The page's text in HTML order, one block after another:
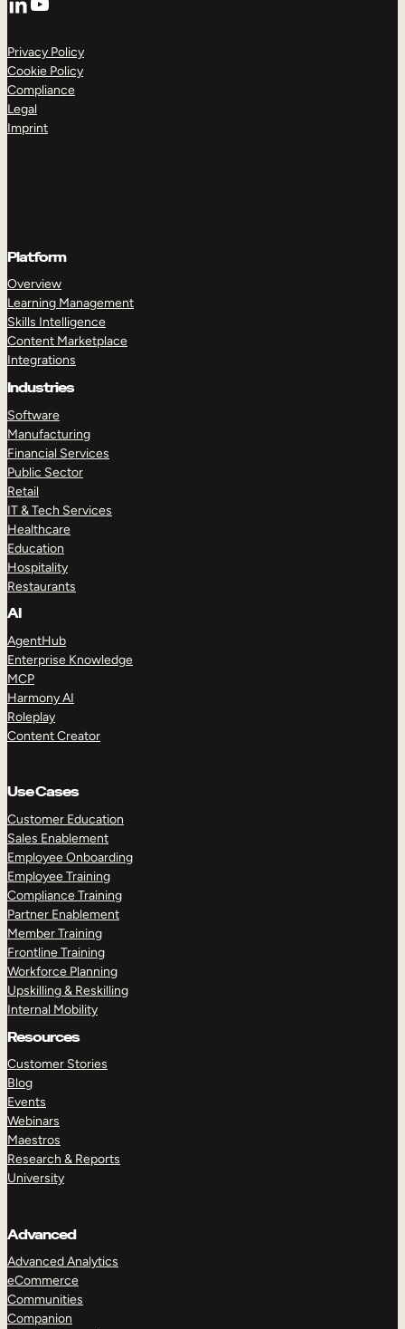
Privacy Policy
Cookie Policy
Compliance
Legal
Imprint
Platform
Overview
Learning Management
Skills Intelligence
Content Marketplace
Integrations
Industries
Software
Manufacturing
Financial Services
Public Sector
Retail
IT & Tech Services
Healthcare
Education
Hospitality
Restaurants
AI
AgentHub
Enterprise Knowledge
MCP
Harmony AI
Roleplay
Content Creator
Use Cases
Customer Education
Sales Enablement
Employee Onboarding
Employee Training
Compliance Training
Partner Enablement
Member Training
Frontline Training
Workforce Planning
Upskilling & Reskilling
Internal Mobility
Resources
Customer Stories
Blog
Events
Webinars
Maestros
Research & Reports
University
Advanced
Advanced Analytics
eCommerce
Communities
Companion